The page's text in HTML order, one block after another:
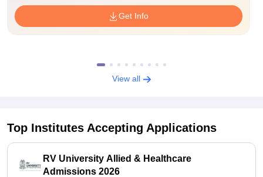
Get Info
View all
Top Institutes Accepting Applications
RV University Allied & Healthcare
Admissions 2026